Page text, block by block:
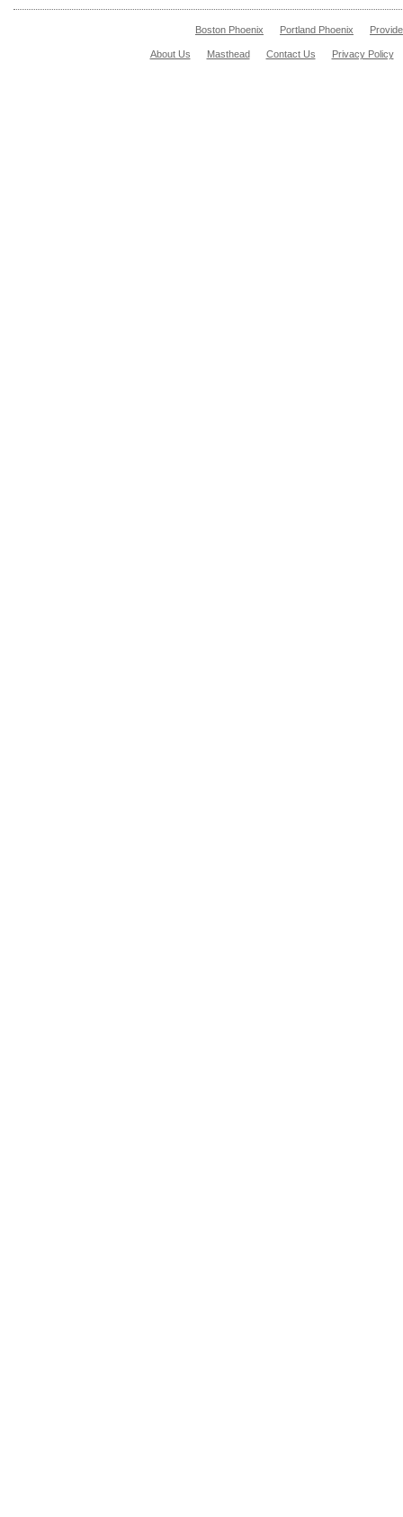
Boston Phoenix Portland Phoenix
About Us Masthead Contact Us Privacy Policy